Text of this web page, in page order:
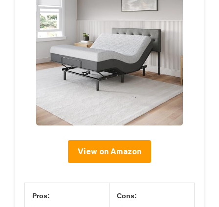
View on Amazon
Pros: Cons: